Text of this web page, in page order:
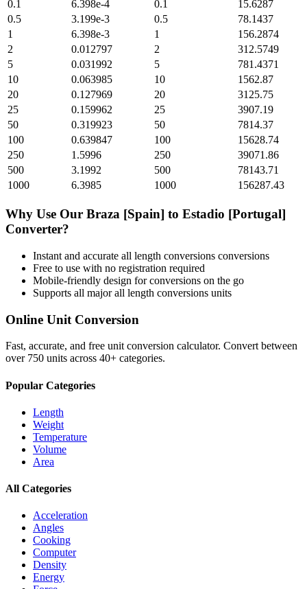
0.1
6.398e-4 0.1
15.6287
0.5
3.199e-3 0.5
78.1437
1
6.398e-3 1
156.2874
2
0.012797 2
312.5749
5
0.031992 5
781.4371
10
0.063985 10
1562.87
20
0.127969 20
3125.75
25
0.159962 25
3907.19
50
0.319923 50
7814.37
100
0.639847 100
15628.74
250
1.5996 250
39071.86
500
3.1992 500
78143.71
1000
6.3985 1000 156287.43
Why Use Our Braza [Spain] to Estadio [Portugal]
Converter?
Instant and accurate all length conversions conversions
Free to use with no registration required
Mobile-friendly design for conversions on the go
Supports all majorall length conversions units
Online Unit Conversion
Fast, accurate, and free unit conversion calculator. Convert between
over 750 units across 40+ categories.
Popular Categories
Length
Weight
Temperature
Volume
Area
All Categories
Acceleration
Angles
Cooking
Computer
Density
Energy